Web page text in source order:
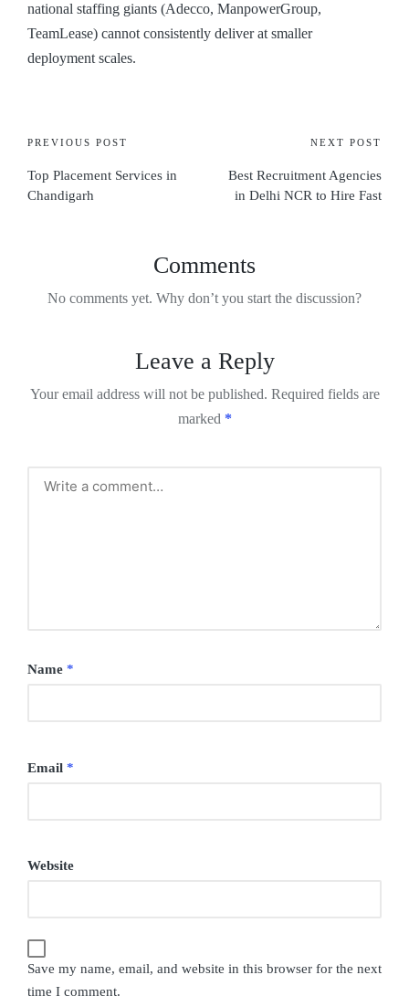
national staffing giants (Adecco, ManpowerGroup,
TeamLease) cannot consistently deliver at smaller
deployment scales.
PREVIOUS POST
Top Placement Services in
Chandigarh
NEXT POST
Best Recruitment Agencies
in Delhi NCR to Hire Fast
Comments
No comments yet. Why don’t you start the discussion?
Leave a Reply
Your email address will not be published. Required fields are
marked *
Name *
Email *
Website
Save my name, email, and website in this browser for the next
time I comment.